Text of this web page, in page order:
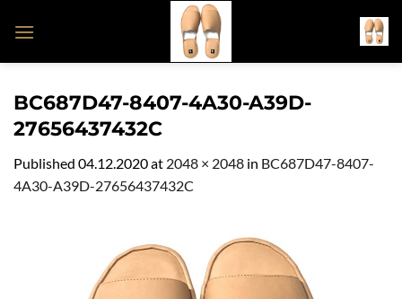
BC687D47-8407-4A30-A39D-
27656437432C
Published 04.12.2020at 2048 × 2048 in BC687D47-8407-
4A30-A39D-27656437432C